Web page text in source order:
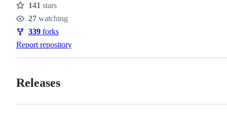
Stars
141 stars
Watchers
27 watching
Forks
339 forks
Report repository
Releases